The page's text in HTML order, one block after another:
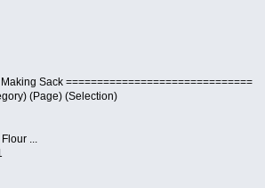
Sack ==============================
(Page) (Selection)
...